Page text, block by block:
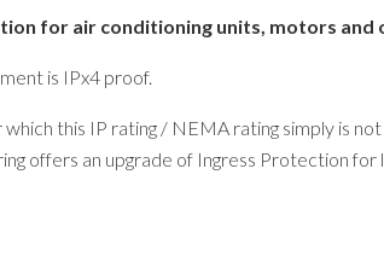
for air conditioning units, motors and
is IPx4 proof.
this IP rating / NEMA rating simply is not
offers an upgrade of Ingress Protection for